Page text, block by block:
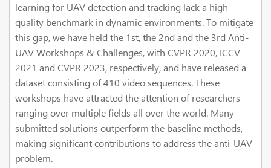
learning for UAV detection and tracking lack a high-
quality benchmark in dynamic environments. To mitigate
this gap, we have held the 1st, the 2nd and the 3rd Anti-
UAV Workshops & Challenges, with CVPR 2020, ICCV
2021 and CVPR 2023, respectively, and have released a
dataset consisting of 410 video sequences. These
workshops have attracted the attention of researchers
ranging over multiple fields all over the world. Many
submitted solutions outperform the baseline methods,
making significant contributions to address the anti-UAV
problem.